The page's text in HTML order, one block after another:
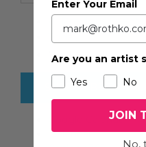
Today
NextEvents
SUBSCRIBE TO
Google Calendar
iCalendar
Enter Your Email
Are you an artist
Yes
No
JOIN
No,